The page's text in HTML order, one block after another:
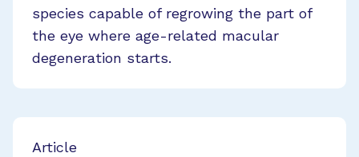
species capable of regrowing the part of
the eye where age-related macular
degeneration starts.
Article